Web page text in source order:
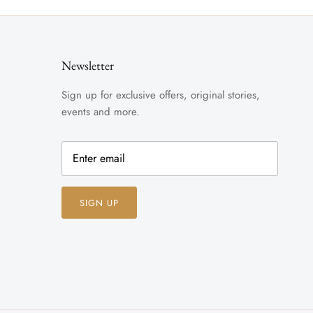
Newsletter
Sign up for exclusive offers, original stories,
events and more.
SIGN UP